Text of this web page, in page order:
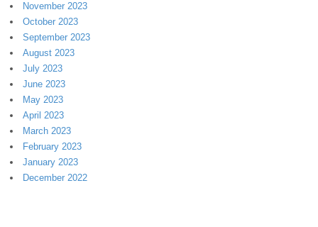
November 2023
October 2023
September 2023
August 2023
July 2023
June 2023
May 2023
April 2023
March 2023
February 2023
January 2023
December 2022